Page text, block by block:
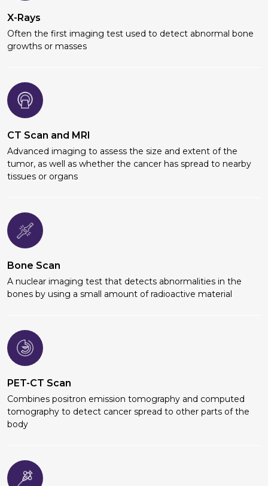
X-Rays
Often the first imaging test used to detect abnormal bone
growths or masses
CT Scan and MRI
Advanced imaging to assess the size and extent of the
tumor, as well as whether the cancer has spread to nearby
tissues or organs
Bone Scan
A nuclear imaging test that detects abnormalities in the
bones by using a small amount of radioactive material
PET-CT Scan
Combines positron emission tomography and computed
tomography to detect cancer spread to other parts of the
body